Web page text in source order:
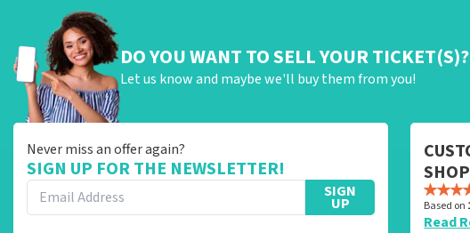
DO YOU WANT TO SELL YOUR TICKET(S)?
Let us know and maybe we'll buy them from you!
Never miss an offer again?
SIGN UP FOR THE NEWSLETTER!
SIGN
UP
SHOP
Based on
Read